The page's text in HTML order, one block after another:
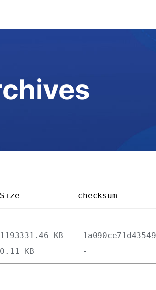
Size checksum